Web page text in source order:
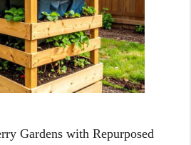
Gardens with Repurposed